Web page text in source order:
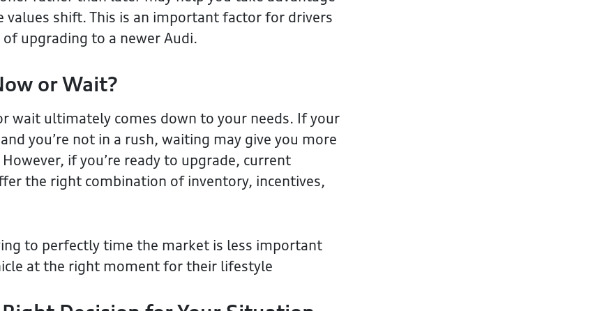
values shift. This is an important factor for drivers
upgrading to a newer Audi.
or Wait?
wait ultimately comes down to your needs. If your
you’re not in a rush, waiting may give you more
if you’re ready to upgrade, current
the right combination of inventory, incentives,
to perfectly time the market is less important
at the right moment for their lifestyle